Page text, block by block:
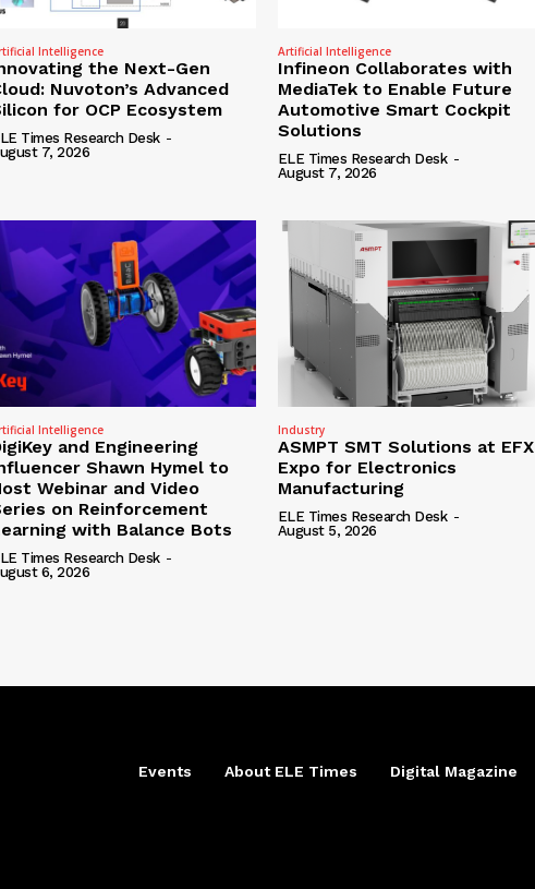
Intelligence
the Next-Gen
Nuvoton’s Advanced
for OCP Ecosystem
Times Research Desk -
7, 2026
Artificial Intelligence
Infineon Collaborates with
MediaTek to Enable Future
Automotive Smart Cockpit
Solutions
ELE Times Research Desk -
August 7, 2026
Intelligence
and Engineering
Shawn Hymel to
Webinar and Video
on Reinforcement
with Balance Bots
Times Research Desk -
6, 2026
Industry
ASMPT SMT Solutions at EFX
Expo for Electronics
Manufacturing
ELE Times Research Desk -
August 5, 2026
Events About ELE Times Digital Magazine